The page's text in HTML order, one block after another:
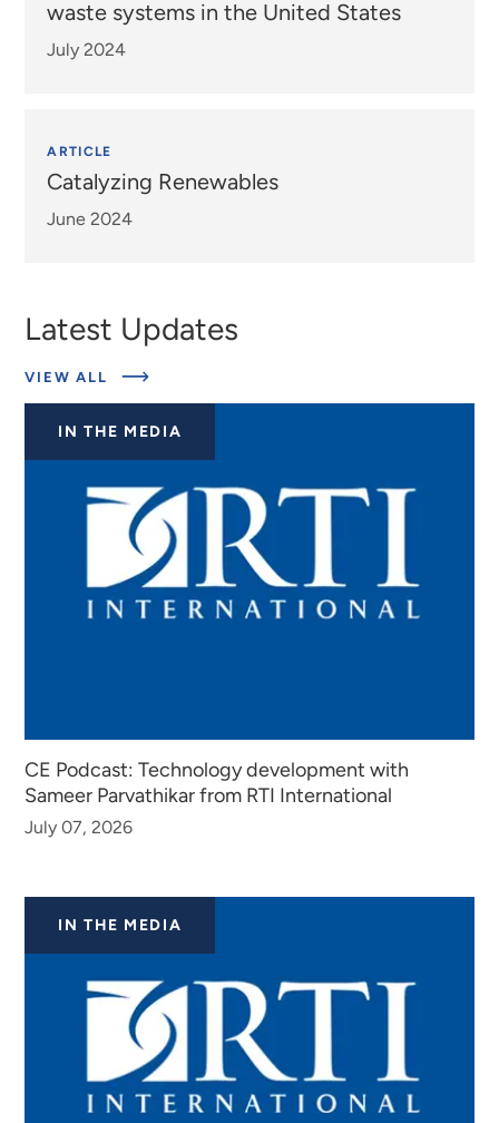
waste systems in the United States
July 2024
ARTICLE
Catalyzing Renewables
June 2024
Latest Updates
VIEW ALL
ABOUT
IN THE MEDIA
CE Podcast: Technology development with
Sameer Parvathikar from RTI International
July 07, 2026
IN THE MEDIA